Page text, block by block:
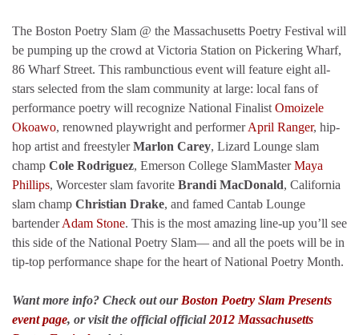
The Boston Poetry Slam @ the Massachusetts Poetry Festival will
be pumping up the crowd at Victoria Station on Pickering Wharf,
86 Wharf Street. This rambunctious event will feature eight all-
stars selected from the slam community at large: local fans of
performance poetry will recognize National Finalist Omoizele
Okoawo, renowned playwright and performerApril Ranger, hip-
hop artist and freestylerMarlon Carey, Lizard Lounge slam
champ Cole Rodriguez, Emerson College SlamMasterMaya
Phillips, Worcester slam favorite Brandi MacDonald, California
slam champ Christian Drake, and famed Cantab Lounge
bartenderAdam Stone. This is the most amazing line-up you’ll see
this side of the National Poetry Slam— and all the poets will be in
tip-top performance shape for the heart of National Poetry Month.
Want more info? Check out our Boston Poetry Slam Presents
event page, or visit the official official2012 Massachusetts